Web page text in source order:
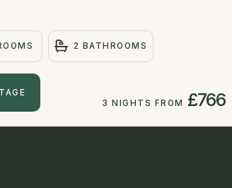
2 BATHROOMS
3 NIGHTS FROM
£766